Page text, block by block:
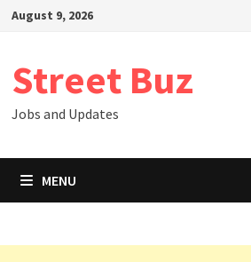
SkipAugust 9, 2026
Street Buz
Jobs and Updates
MENU